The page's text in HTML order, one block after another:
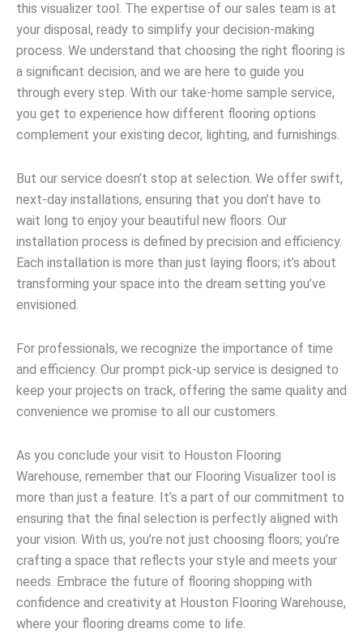
this visualizer tool. The expertise of our sales team is at
your disposal, ready to simplify your decision-making
process. We understand that choosing the right flooring is
a significant decision, and we are here to guide you
through every step. With our take-home sample service,
you get to experience how different flooring options
complement your existing decor, lighting, and furnishings.
But our service doesn’t stop at selection. We offer swift,
next-day installations, ensuring that you don’t have to
wait long to enjoy your beautiful new floors. Our
installation process is defined by precision and efficiency.
Each installation is more than just laying floors; it’s about
transforming your space into the dream setting you’ve
envisioned.
For professionals, we recognize the importance of time
and efficiency. Our prompt pick-up service is designed to
keep your projects on track, offering the same quality and
convenience we promise to all our customers.
As you conclude your visit to Houston Flooring
Warehouse, remember that our Flooring Visualizer tool is
more than just a feature. It’s a part of our commitment to
ensuring that the final selection is perfectly aligned with
your vision. With us, you’re not just choosing floors; you’re
crafting a space that reflects your style and meets your
needs. Embrace the future of flooring shopping with
confidence and creativity at Houston Flooring Warehouse,
where your flooring dreams come to life.